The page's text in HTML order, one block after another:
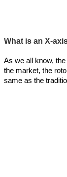
What is an X-
As we all know,
the market, the
same as the